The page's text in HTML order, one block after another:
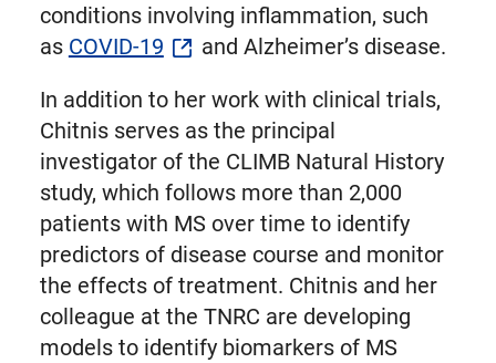
conditions involving inflammation, such
as COVID-19 and Alzheimer’s disease.
In addition to her work with clinical trials,
Chitnis serves as the principal
investigator of the CLIMB Natural History
study, which follows more than 2,000
patients with MS over time to identify
predictors of disease course and monitor
the effects of treatment. Chitnis and her
colleague at the TNRC are developing
models to identify biomarkers of MS